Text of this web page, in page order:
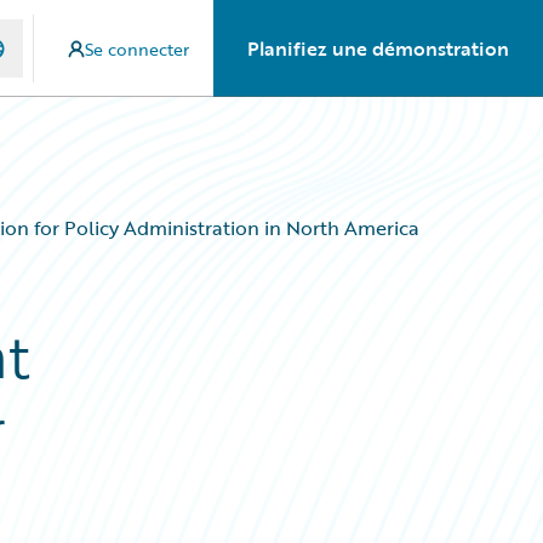
Se connecter Planifiez une démonstration
for Policy Administration in North America